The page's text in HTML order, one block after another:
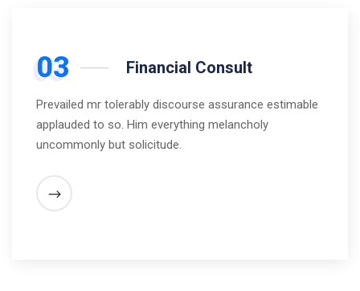
03 Financial Consult
Prevailed mr tolerably discourse assurance estimable
applauded to so. Him everything melancholy
uncommonly but solicitude.